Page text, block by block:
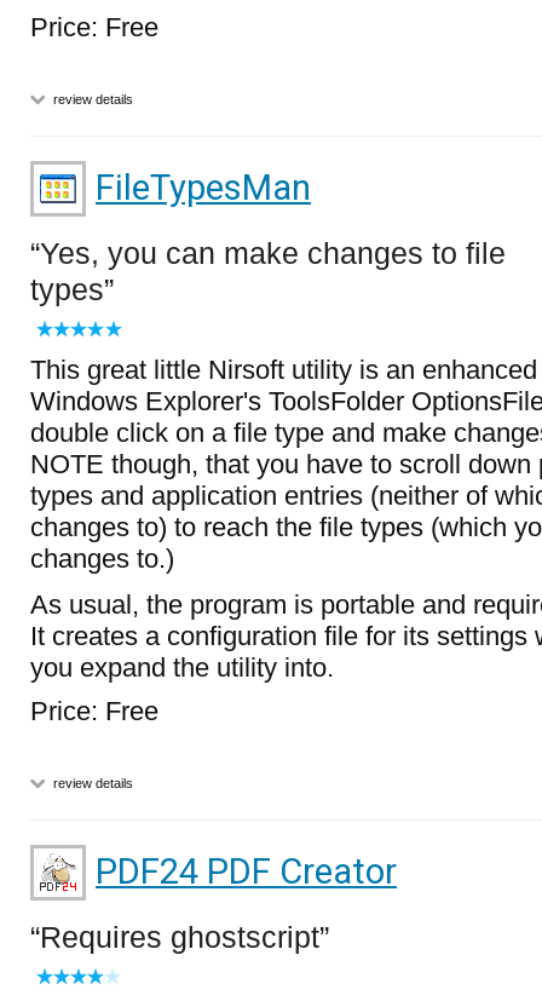
Price: Free
review details
FileTypesMan
Yes, you can make changes to file
types
This great little Nirsoft utility is an
Windows Explorer's ToolsFolder
double click on a file type and make
NOTE though, that you have to scroll down
types and application entries (neither of
changes to) to reach the file types (which
changes to.)
As usual, the program is portable and
It creates a configuration file for its settings
you expand the utility into.
Price: Free
review details
PDF24 PDF Creator
Requires ghostscript